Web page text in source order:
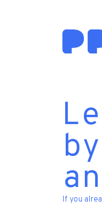
If you